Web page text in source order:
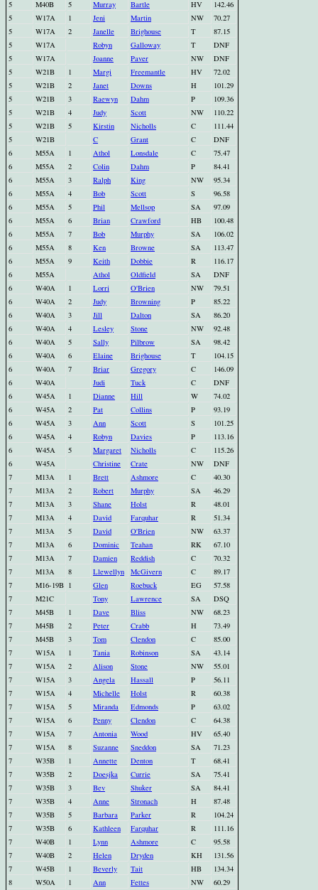
5 M40B 5 Murray Bartle HV
142.46
5
W17A 1 Jeni Martin NW
70.27
5
W17A 2 Janelle Brighouse T
87.15
5
W17A Robyn Galloway T
DNF
5
W17A Joanne Paver NW
DNF
5
W21B 1 Margi Freemantle HV
72.02
5
W21B 2 Janet Downs H
101.29
5
W21B 3 Raewyn Dahm P
109.36
5
W21B 4 Judy Scott NW
110.22
5
W21B 5 Kirstin Nicholls C
111.44
5
W21B C Grant C
DNF
6
M55A 1 Athol Lonsdale C
75.47
6
M55A 2 Colin Dahm P
84.41
6
M55A 3 Ralph King NW
95.34
6
M55A 4 Bob Scott S
96.58
6
M55A 5 Phil Mellsop SA
97.09
6
M55A 6 Brian Crawford HB
100.48
6
M55A 7 Bob Murphy SA
106.02
6
M55A 8 Ken Browne SA
113.47
6
M55A 9 Keith Dobbie R
116.17
6
M55A Athol Oldfield SA
DNF
6
W40A 1 Lorri O'Brien NW
79.51
6
W40A 2 Judy Browning P
85.22
6
W40A 3 Jill Dalton SA
86.20
6
W40A 4 Lesley Stone NW
92.48
6
W40A 5 Sally Pilbrow SA
98.42
6
W40A 6 Elaine Brighouse T
104.15
6
W40A 7 Briar Gregory C
146.09
6
W40A Judi Tuck C
DNF
6
W45A 1 Dianne Hill W
74.02
6
W45A 2 Pat Collins P
93.19
6
W45A 3 Ann Scott S
101.25
6
W45A 4 Robyn Davies P
113.16
6
W45A 5 Margaret Nicholls C
115.26
6
W45A Christine Crate NW
DNF
7
M13A 1 Brett Ashmore C
40.30
7
M13A 2 Robert Murphy SA
46.29
7
M13A 3 Shane Holst R
48.01
7
M13A 4 David Farquhar R
51.34
7
M13A 5 David O'Brien NW
63.37
7
M13A 6 Dominic Teahan RK
67.10
7
M13A 7 Damien Reddish C
70.32
7
M13A 8 Llewellyn McGivern C
89.17
7
M16-19B 1 Glen Roebuck EG
57.58
7
M21C Tony Lawrence SA
DSQ
7
M45B 1 Dave Bliss NW
68.23
7
M45B 2 Peter Crabb H
73.49
7
M45B 3 Tom Clendon C
85.00
7
W15A 1 Tania Robinson SA
43.14
7
W15A 2 Alison Stone NW
55.01
7
W15A 3 Angela Hassall P
56.11
7
W15A 4 Michelle Holst R
60.38
7
W15A 5 Miranda Edmonds P
63.02
7
W15A 6 Penny Clendon C
64.38
7
W15A 7 Antonia Wood HV
65.40
7
W15A 8 Suzanne Sneddon SA
71.23
7
W35B 1 Annette Denton T
68.41
7
W35B 2 Doesjka Currie SA
75.41
7
W35B 3 Bev Shuker SA
84.41
7
W35B 4 Anne Stronach H
87.48
7
W35B 5 Barbara Parker R
104.24
7
W35B 6 Kathleen Farquhar R
111.16
7
W40B 1 Lynn Ashmore C
95.58
7
W40B 2 Helen Dryden KH
131.56
7
W45B 1 Beverly Tait HB
134.34
8
W50A 1 Ann Fettes NW
60.29